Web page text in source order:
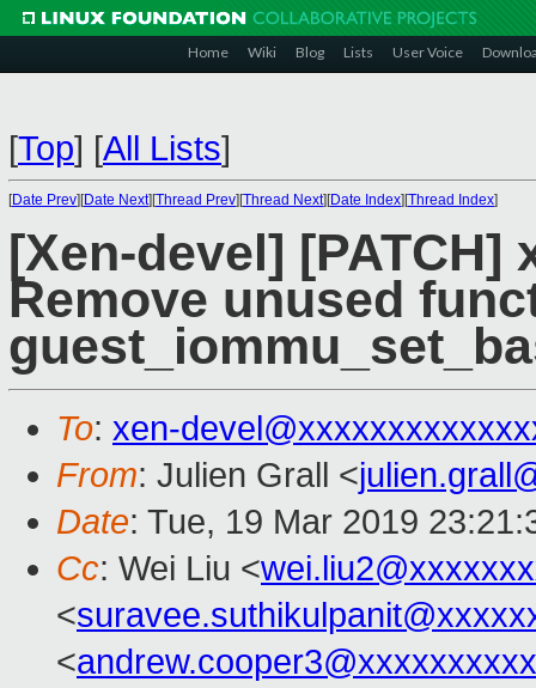
Home Wiki Blog Lists User Voice
[Top] [All Lists]
[Date Prev][Date Next][Thread Prev][Thread Next][Date Index][Thread Index]
[Xen-devel]
Remove unused
To: xen-
From: Julien Grall <
Date: Tue, 19 Mar 2019
Cc: Wei Liu <
<
<andrew.cooper3@xxxxxxxxxx